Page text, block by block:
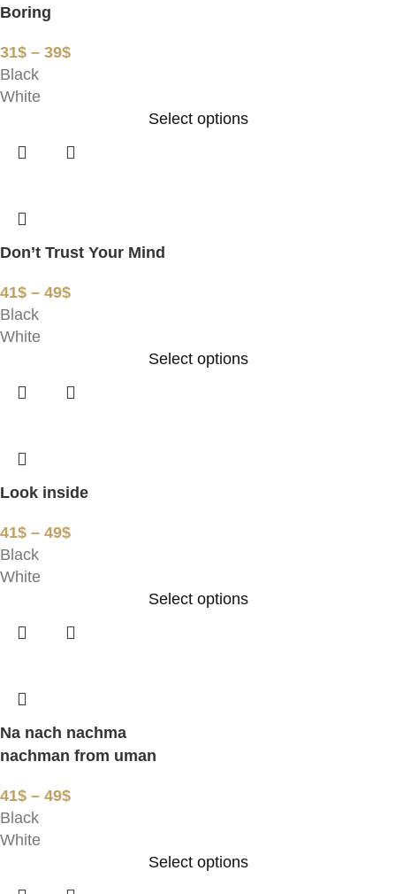
Boring
31$ – 39$
Black
White
Select options
Don’t Trust Your Mind
41$ – 49$
Black
White
Select options
Look inside
41$ – 49$
Black
White
Select options
Na nach nachma
nachman from uman
41$ – 49$
Black
White
Select options